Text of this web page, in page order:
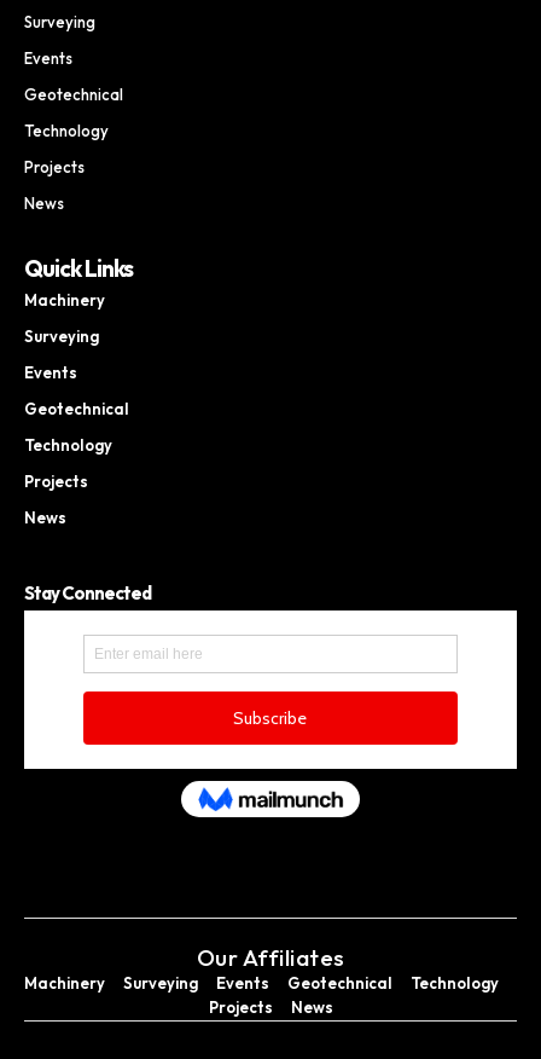
Surveying
Events
Geotechnical
Technology
Projects
News
Quick Links
Machinery
Surveying
Events
Geotechnical
Technology
Projects
News
Stay Connected
Our Affiliates
Machinery Surveying Events Geotechnical
Technology
Projects
News